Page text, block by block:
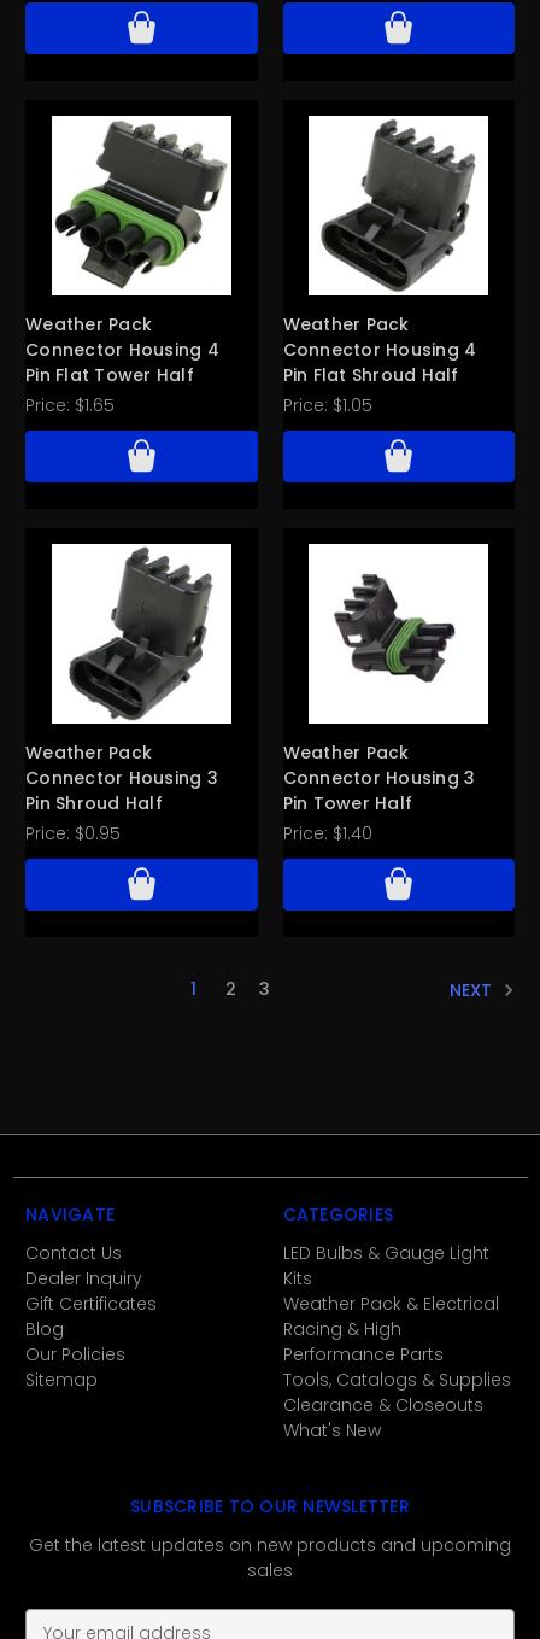
Weather Pack
Connector Housing 4
Pin Flat Tower Half
Price: $1.65
Weather Pack
Connector Housing 4
Pin Flat Shroud Half
Price: $1.05
Weather Pack
Connector Housing 3
Pin Shroud Half
Price: $0.95
Weather Pack
Connector Housing 3
Pin Tower Half
Price: $1.40
1 2 3 NEXT
SUBSCRIBE TO OUR NEWSLETTER
Get the latest updates on new products and upcoming
sales
E
NAVIGATE
Contact Us
Dealer Inquiry
Gift Certificates
Blog
Our Policies
Sitemap
CATEGORIES
LED Bulbs & Gauge Light
Kits
Weather Pack & Electrical
Racing & High
Performance Parts
Tools, Catalogs & Supplies
Clearance & Closeouts
What's New